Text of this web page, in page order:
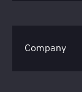
Company